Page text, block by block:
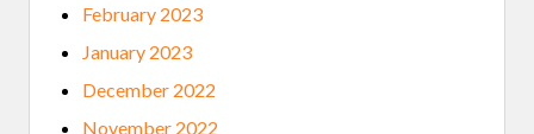
February 2023
January 2023
December 2022
November 2022